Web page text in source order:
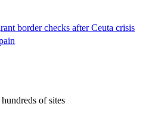
border checks after Ceuta crisis
of sites